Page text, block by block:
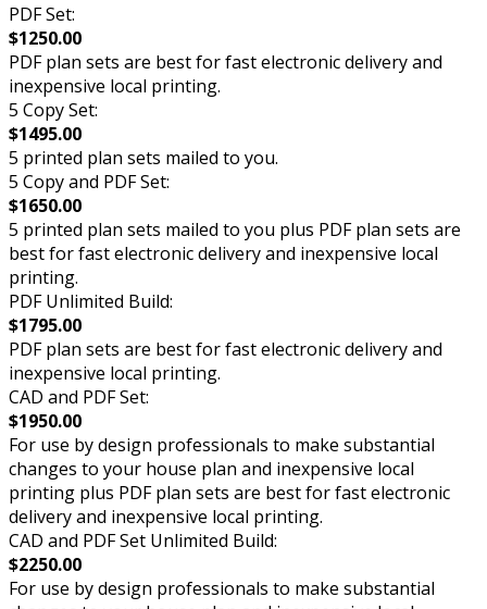
PDF Set:
$1250.00
PDF plan sets are best for fast electronic delivery and
inexpensive local printing.
5 Copy Set:
$1495.00
5 printed plan sets mailed to you.
5 Copy and PDF Set:
$1650.00
5 printed plan sets mailed to you plus PDF plan sets are
best for fast electronic delivery and inexpensive local
printing.
PDF Unlimited Build:
$1795.00
PDF plan sets are best for fast electronic delivery and
inexpensive local printing.
CAD and PDF Set:
$1950.00
For use by design professionals to make substantial
changes to your house plan and inexpensive local
printing plus PDF plan sets are best for fast electronic
delivery and inexpensive local printing.
CAD and PDF Set Unlimited Build:
$2250.00
For use by design professionals to make substantial